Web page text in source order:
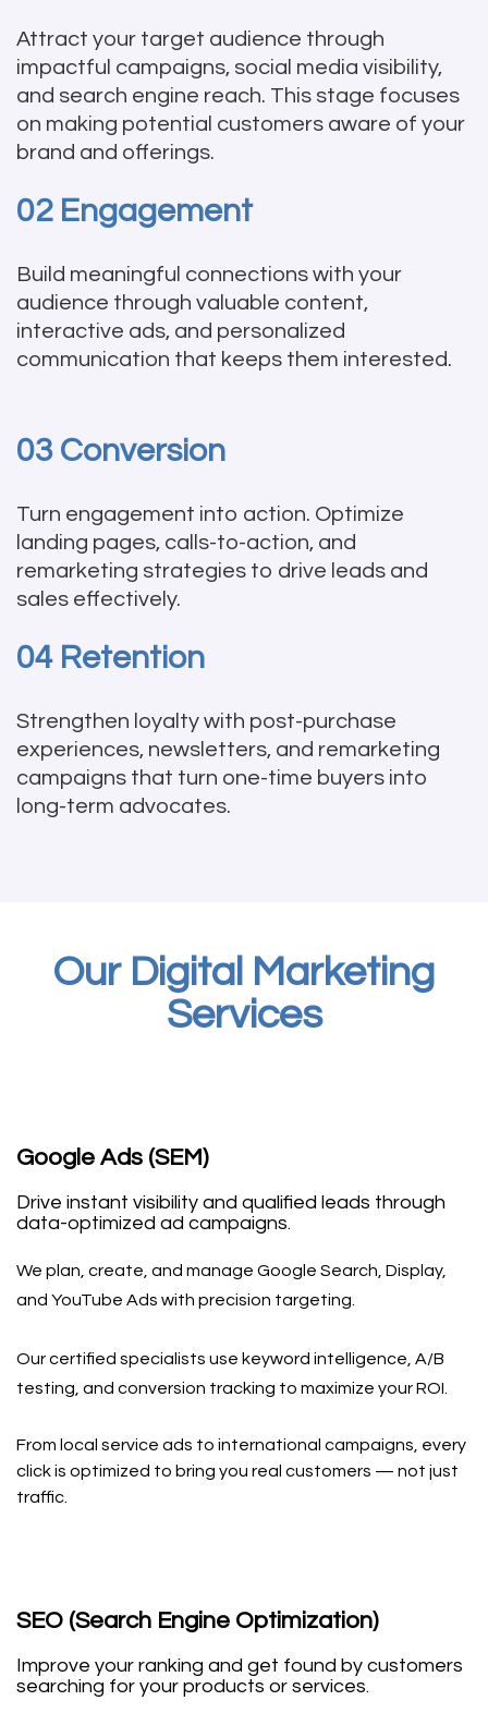
Attract your target audience through
impactful campaigns, social media visibility,
and search engine reach. This stage focuses
on making potential customers aware of your
brand and offerings.
02 Engagement
Build meaningful connections with your
audience through valuable content,
interactive ads, and personalized
communication that keeps them interested.
03 Conversion
Turn engagement into action. Optimize
landing pages, calls-to-action, and
remarketing strategies to drive leads and
sales effectively.
04 Retention
Strengthen loyalty with post-purchase
experiences, newsletters, and remarketing
campaigns that turn one-time buyers into
long-term advocates.
Our Digital Marketing
Services
Google Ads (SEM)
Drive instant visibility and qualified leads through
data-optimized ad campaigns.
We plan, create, and manage Google Search, Display,
and YouTube Ads with precision targeting.
Our certified specialists use keyword intelligence, A/B
testing, and conversion tracking to maximize your ROI.
From local service ads to international campaigns, every
click is optimized to bring you real customers — not just
traffic.
SEO (Search Engine Optimization)
Improve your ranking and get found by customers
searching for your products or services.